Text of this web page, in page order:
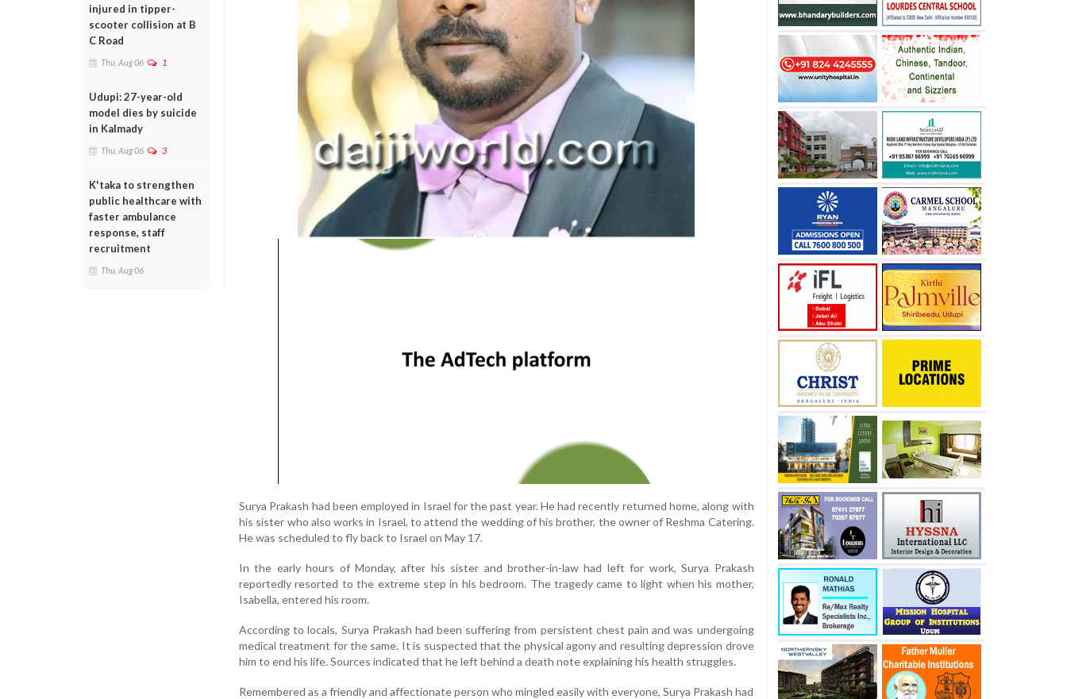
injured in tipper-
scooter collision at B
C Road
Thu, Aug 06 1
Udupi: 27-year-old
model dies by suicide
in Kalmady
Thu, Aug 06 3
K'taka to strengthen
public healthcare with
faster ambulance
response, staff
recruitment
Thu, Aug 06
Surya Prakash had been employed in Israel for the past year. He had recently returned home, along with
his sister who also works in Israel, to attend the wedding of his brother, the owner of Reshma Catering.
He was scheduled to fly back to Israel on May 17.
In the early hours of Monday, after his sister and brother-in-law had left for work, Surya Prakash
reportedly resorted to the extreme step in his bedroom. The tragedy came to light when his mother,
Isabella, entered his room.
According to locals, Surya Prakash had been suffering from persistent chest pain and was undergoing
medical treatment for the same. It is suspected that the physical agony and resulting depression drove
him to end his life. Sources indicated that he left behind a death note explaining his health struggles.
Remembered as a friendly and affectionate person who mingled easily with everyone, Surya Prakash had